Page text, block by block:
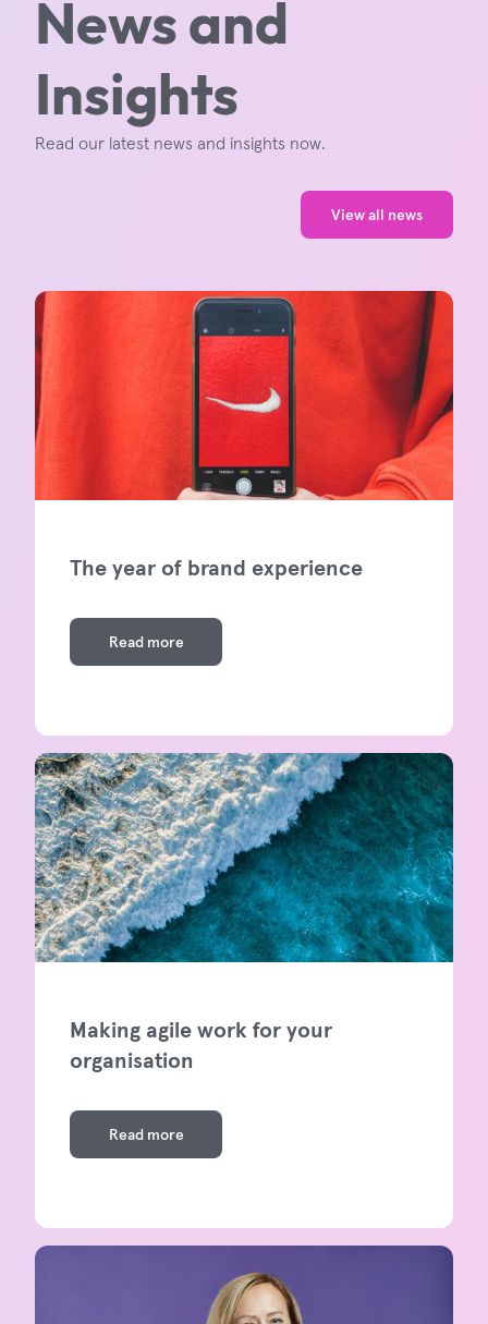
News and
Insights
Read our latest news and insights now.
View all news
The year of brand experience
Read more
Making agile work for your
organisation
Read more